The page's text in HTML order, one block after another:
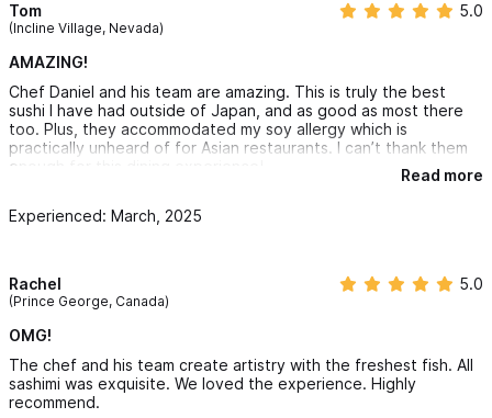
Tom
(Incline Village, Nevada)
5.0
AMAZING!
Chef Daniel and his team are amazing. This is truly the best
sushi I have had outside of Japan, and as good as most there
too. Plus, they accommodated my soy allergy which is
practically unheard of for Asian restaurants. I can’t thank them
enough for this dining experience!
Read more
Experienced: March, 2025
Rachel
(Prince George, Canada)
5.0
OMG!
The chef and his team create artistry with the freshest fish. All
sashimi was exquisite. We loved the experience. Highly
recommend.